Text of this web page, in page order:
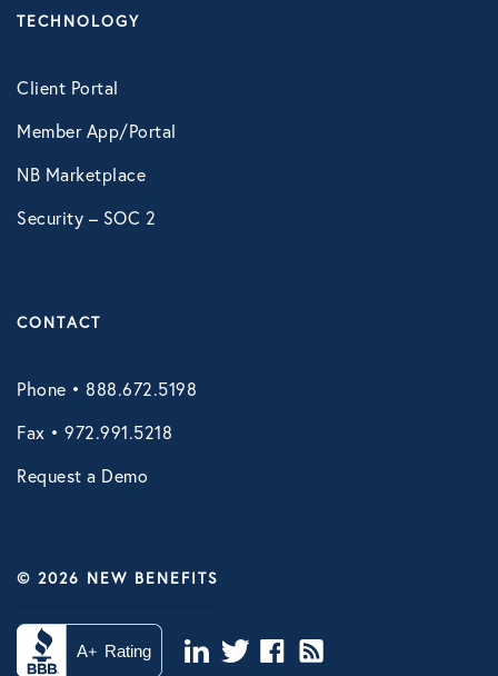
Vori Health
TECHNOLOGY
Client Portal
Member App/Portal
NB Marketplace
Security – SOC 2
CONTACT
Phone • 888.672.5198
Fax • 972.991.5218
Request a Demo
© 2026 NEW BENEFITS